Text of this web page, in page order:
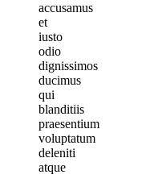
accusamus
et
iusto
odio
dignissimos
ducimus
qui
blanditiis
praesentium
voluptatum
deleniti
atque